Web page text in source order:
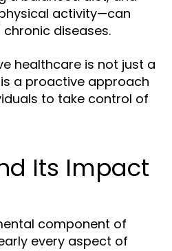
activity—can
diseases.
healthcare is not just a
a proactive approach
to take control of
Its Impact
component of
every aspect of